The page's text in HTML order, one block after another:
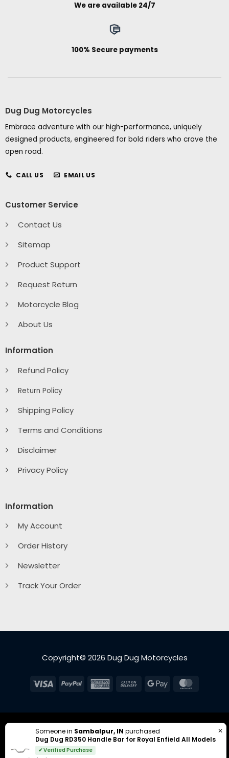
We are available 24/7
100% Secure payments
Dug Dug Motorcycles
Embrace adventure with our high-performance, uniquely
designed products, engineered for bold riders who crave the
open road.
CALL US EMAIL US
Customer Service
Contact Us
Sitemap
Product Support
Request Return
Motorcycle Blog
About Us
Information
Refund Policy
Return Policy
Shipping Policy
Terms and Conditions
Disclaimer
Privacy Policy
Information
My Account
Order History
Newsletter
Track Your Order
Copyright© 2026 Dug Dug Motorcycles
Visa PayPal
American Cash
Google
Someone in Sambalpur, IN purchased
Dug Dug RD350 Handle Bar for Royal Enfield All Models
✔ Verified Purchase
✕